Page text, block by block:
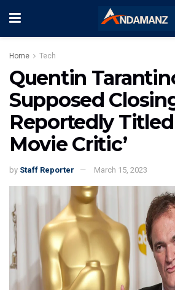
Home Tech
Quentin
Supposed
Reportedly Titled
Movie Critic’
by Staff Reporter March 15, 2023